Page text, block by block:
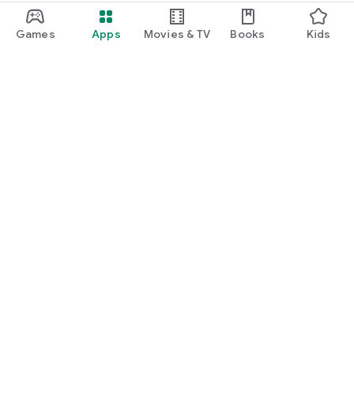
Games Apps Movies & TV Books Kids